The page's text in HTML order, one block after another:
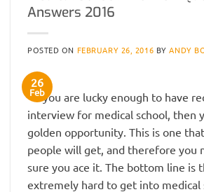
Answers 2016
POSTED ON FEBRUARY 26, 2016 BYANDY
26
Feb
If you are lucky enough to have
interview for medical school, then
golden opportunity. This is one
people will get, and therefore you
sure you ace it. The bottom line is
extremely hard to get into medical